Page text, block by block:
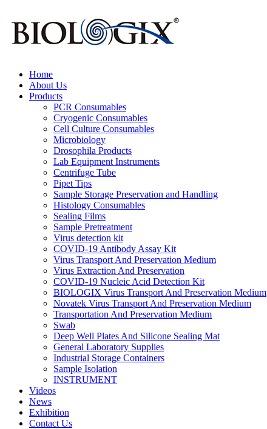
Home
About Us
Products
PCR Consumables
Cryogenic Consumables
Cell Culture Consumables
Microbiology
Drosophila Products
Lab Equipment Instruments
Centrifuge Tube
Pipet Tips
Sample Storage Preservation and Handling
Histology Consumables
Sealing Films
Sample Pretreatment
Virus detection kit
COVID-19 Antibody Assay Kit
Virus Transport And Preservation Medium
Virus Extraction And Preservation
COVID-19 Nucleic Acid Detection Kit
BIOLOGIX Virus Transport And Preservation Medium
Novatek Virus Transport And Preservation Medium
Transportation And Preservation Medium
Swab
Deep Well Plates And Silicone Sealing Mat
General Laboratory Supplies
Industrial Storage Containers
Sample Isolation
INSTRUMENT
Videos
News
Exhibition
Contact Us